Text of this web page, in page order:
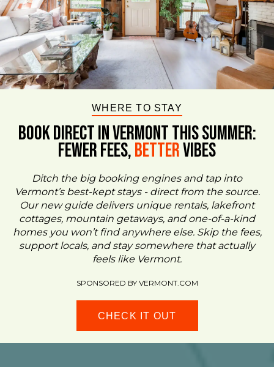
WHERE TO STAY
BOOK DIRECT IN VERMONT This Summer:
FEWER FEES,BetterVIBES
Ditch the big booking engines and tap into
Vermont’s best-kept stays - direct from the source.
Our new guide delivers unique rentals, lakefront
cottages, mountain getaways, and one-of-a-kind
homes you won’t find anywhere else. Skip the fees,
support locals, and stay somewhere that actually
feels like Vermont.
SPONSORED BY VERMONT.COM
CHECK IT OUT